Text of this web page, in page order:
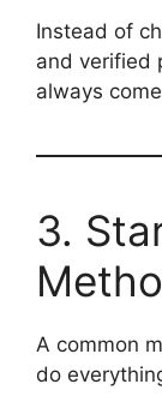
Instead of
and verified
always
3.
A common
do